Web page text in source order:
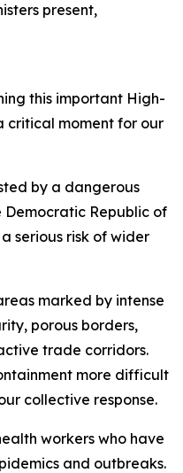
present,
this important High-
critical moment for our
by a dangerous
Republic of
serious risk of wider
marked by intense
porous borders,
trade corridors.
more difficult
collective response.
workers who have
and outbreaks.